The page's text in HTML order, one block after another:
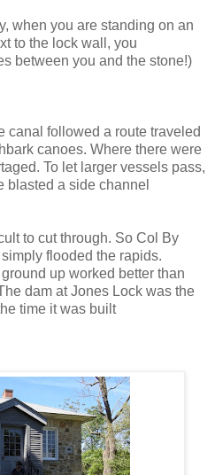
when you are standing on an
to the lock wall, you
between you and the stone!)
canal followed a route traveled
canoes. Where there were
To let larger vessels pass,
blasted a side channel
to cut through. So Col By
flooded the rapids.
up worked better than
dam at Jones Lock was the
time it was built